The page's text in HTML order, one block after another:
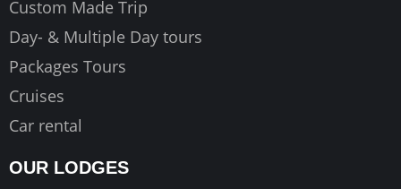
Custom Made Trip
Day- & Multiple Day tours
Packages Tours
Cruises
Car rental
OUR LODGES